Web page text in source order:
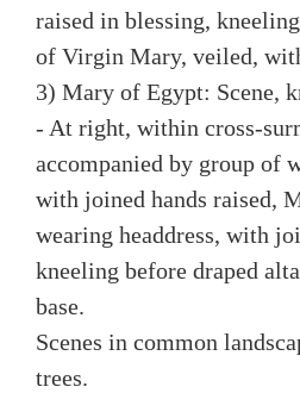
raised in blessing,
of Virgin Mary, veiled,
3) Mary of Egypt: Scene,
- At right, within cross-
accompanied by group of
with joined hands raised,
wearing headdress, with
kneeling before draped
base.
Scenes in common
trees.